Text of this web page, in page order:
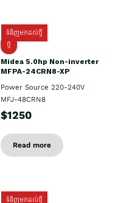
ទំនិញមកដល់ថ្មី
ថ្មី
Midea 5.0hp Non-inverter
MFPA-24CRN8-XP
Power Source 220-240V
MFJ-48CRN8
$1250
Read more
ទំនិញមកដល់ថ្មី